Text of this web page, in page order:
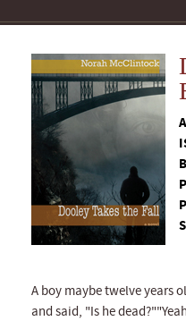
A boy maybe twelve years
and said, "Is he